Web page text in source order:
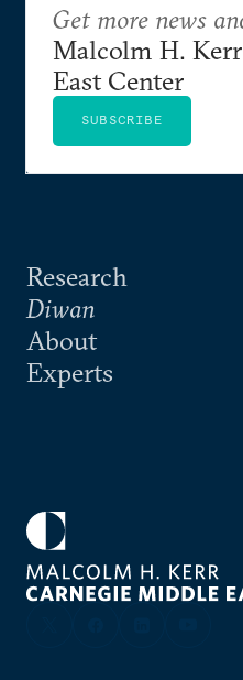
Research
Diwan
About
Experts
Get more news
Malcolm H.
East Center
SUBSCRIBE